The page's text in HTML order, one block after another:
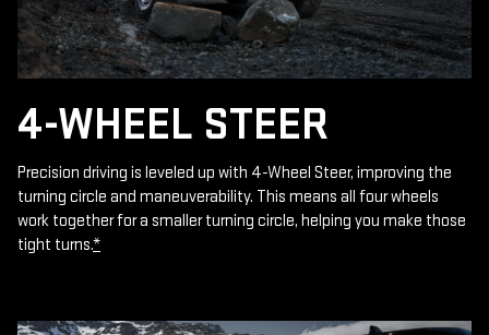
4-WHEEL STEER
Precision driving is leveled up with 4-Wheel Steer, improving the
turning circle and maneuverability. This means all four wheels
work together for a smaller turning circle, helping you make those
tight turns.*